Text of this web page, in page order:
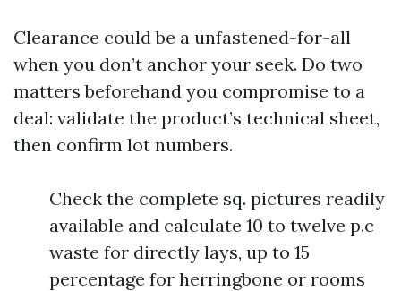
Clearance could be a unfastened-for-all
when you don’t anchor your seek. Do two
matters beforehand you compromise to a
deal: validate the product’s technical sheet,
then confirm lot numbers.
Check the complete sq. pictures readily
available and calculate 10 to twelve p.c
waste for directly lays, up to 15
percentage for herringbone or rooms